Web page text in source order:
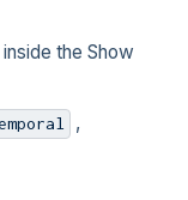
the Show
,